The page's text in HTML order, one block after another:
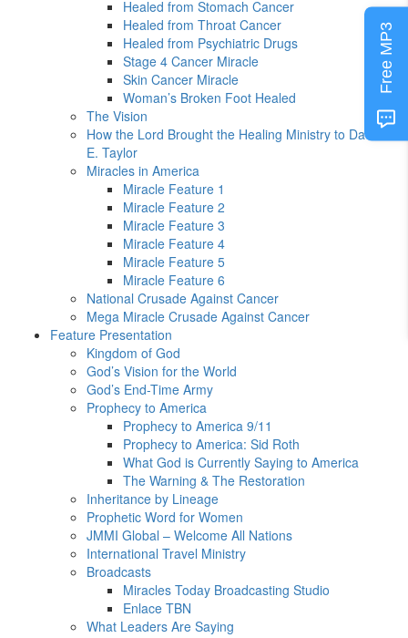
Healed from Stomach Cancer
Healed from Throat Cancer
Healed from Psychiatric Drugs
Stage 4 Cancer Miracle
Skin Cancer Miracle
Woman’s Broken Foot Healed
The Vision
How the Lord Brought the Healing Ministry to David
E. Taylor
Miracles in America
Miracle Feature 1
Miracle Feature 2
Miracle Feature 3
Miracle Feature 4
Miracle Feature 5
Miracle Feature 6
National Crusade Against Cancer
Mega Miracle Crusade Against Cancer
Feature Presentation
Kingdom of God
God’s Vision for the World
God’s End-Time Army
Prophecy to America
Prophecy to America 9/11
Prophecy to America: Sid Roth
What God is Currently Saying to America
The Warning & The Restoration
Inheritance by Lineage
Prophetic Word for Women
JMMI Global – Welcome All Nations
International Travel Ministry
Broadcasts
Miracles Today Broadcasting Studio
Enlace TBN
What Leaders Are Saying
Free MP3